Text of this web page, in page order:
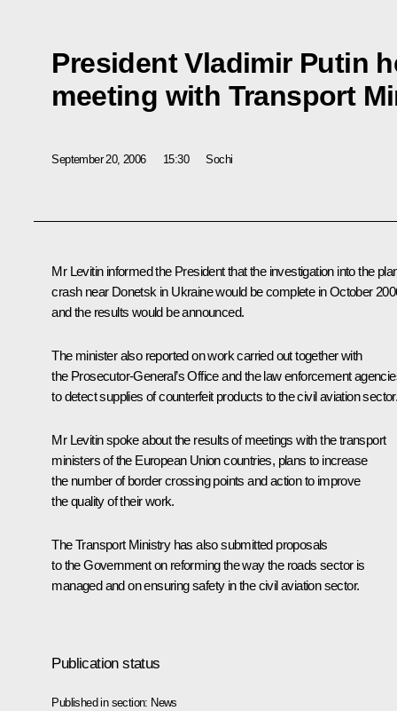
President Vladimir Putin
meeting with Transport
September 20, 2006 15:30 Sochi
Mr Levitin informed the President that the investigation into the
crash near Donetsk in Ukraine would be complete in October
and the results would be announced.
The minister also reported on work carried out together with
the Prosecutor-General’s Office and the law enforcement
to detect supplies of counterfeit products to the civil aviation
Mr Levitin spoke about the results of meetings with the transport
ministers of the European Union countries, plans to increase
the number of border crossing points and action to improve
the quality of their work.
The Transport Ministry has also submitted proposals
to the Government on reforming the way the roads sector is
managed and on ensuring safety in the civil aviation sector.
Publication status
Published in section: News